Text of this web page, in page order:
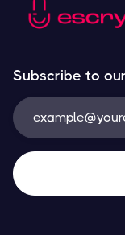
Subscribe to